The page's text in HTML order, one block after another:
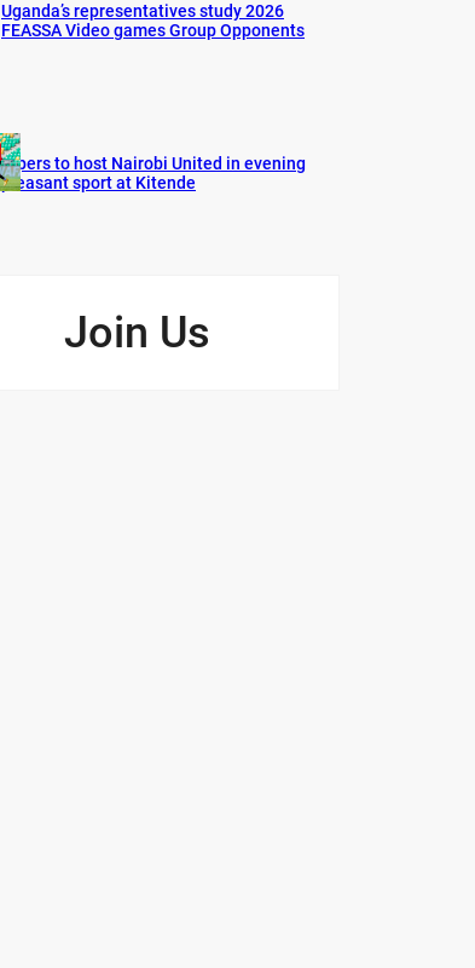
Uganda’s representatives study 2026
FEASSA Video games Group Opponents
Vipers to host Nairobi United in evening
pleasant sport at Kitende
Join Us